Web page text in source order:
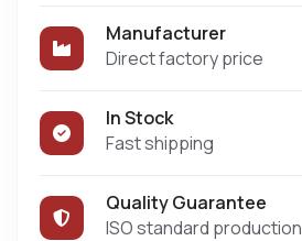
Manufacturer
Direct factory price
In Stock
Fast shipping
Quality Guarantee
ISO standard production